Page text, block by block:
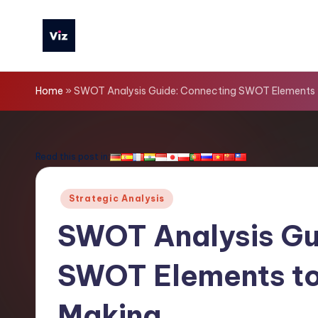
V
iz
o
Home » SWOT Analysis Guide: Connecting SWOT
Read this post in:
Posted
Strategic Analysis
SWOT Analysis
SWOT Elements